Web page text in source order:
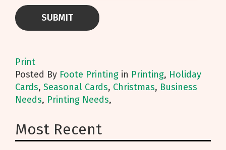
Print
Posted By Foote Printing in Printing, Holiday
Cards, Seasonal Cards, Christmas, Business
Needs, Printing Needs,
Most Recent